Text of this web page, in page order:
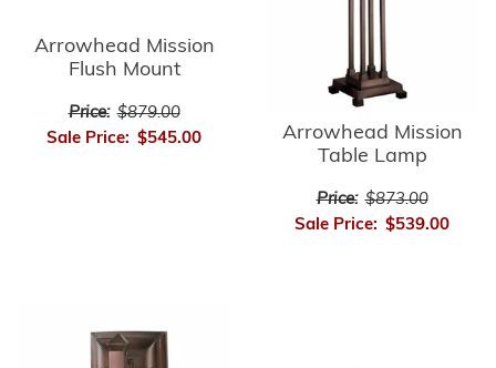
Arrowhead Mission
Flush Mount
Price: $879.00
Sale Price: $545.00
Arrowhead Mission
Table Lamp
Price: $873.00
Sale Price: $539.00